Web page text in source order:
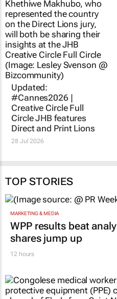
Updated:
#Cannes2026 |
Creative Circle Full
Circle JHB features
Direct and Print Lions
28 Jul 2026
TOP STORIES
MARKETING & MEDIA
WPP results beat
shares jump up
12 hours